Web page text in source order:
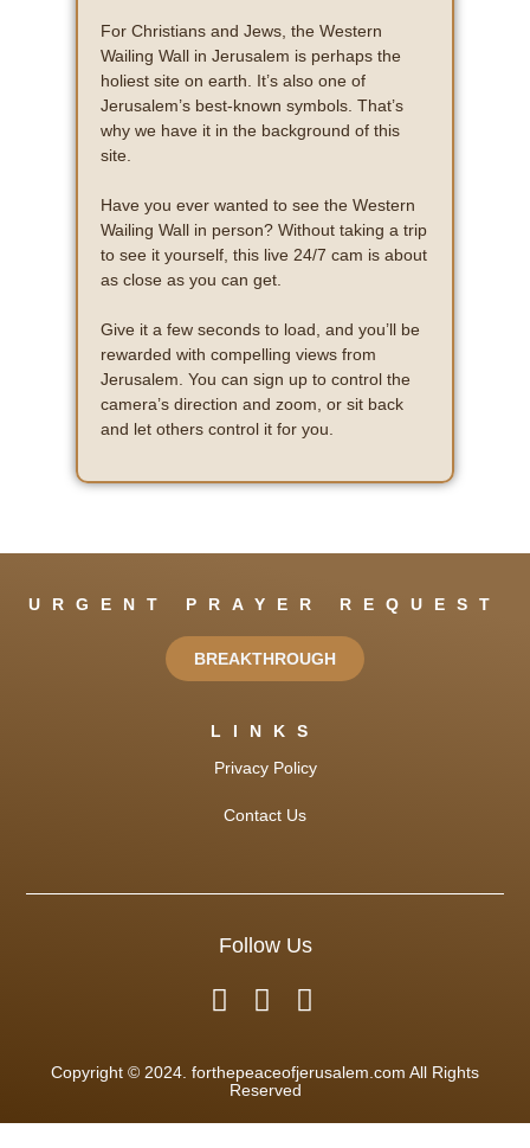
For Christians and Jews, the Western
Wailing Wall in Jerusalem is perhaps the
holiest site on earth. It’s also one of
Jerusalem’s best-known symbols. That’s
why we have it in the background of this
site.
Have you ever wanted to see the Western
Wailing Wall in person? Without taking a trip
to see it yourself, this live 24/7 cam is about
as close as you can get.
Give it a few seconds to load, and you’ll be
rewarded with compelling views from
Jerusalem. You can sign up to control the
camera’s direction and zoom, or sit back
and let others control it for you.
URGENT PRAYER REQUEST
BREAKTHROUGH
LINKS
Privacy Policy
Contact Us
Follow Us
Copyright © 2024. forthepeaceofjerusalem.com All Rights
Reserved